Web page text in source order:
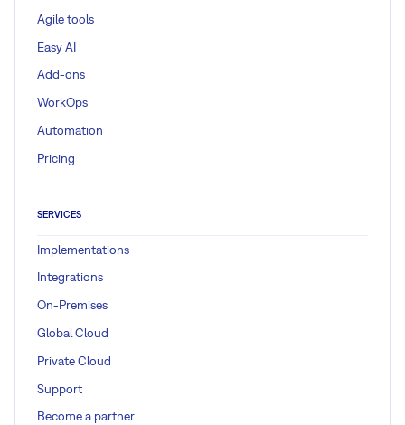
Agile tools
Easy AI
Add-ons
WorkOps
Automation
Pricing
SERVICES
Implementations
Integrations
On-Premises
Global Cloud
Private Cloud
Support
Become a partner